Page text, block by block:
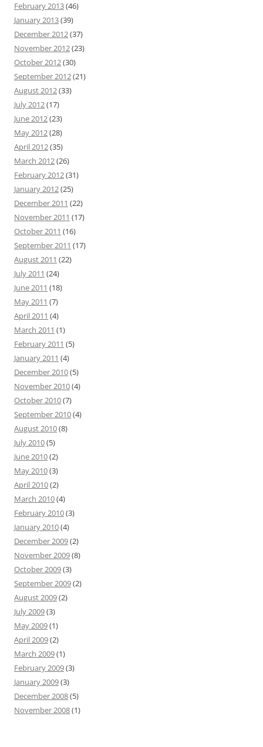
February 2013(46)
January 2013(39)
December 2012(37)
November 2012(23)
October 2012(30)
September 2012(21)
August 2012(33)
July 2012(17)
June 2012(23)
May 2012(28)
April 2012(35)
March 2012(26)
February 2012(31)
January 2012(25)
December 2011 (22)
November 2011 (17)
October 2011 (16)
September 2011 (17)
August 2011 (22)
July 2011 (24)
June 2011 (18)
May 2011 (7)
April 2011 (4)
March 2011 (1)
February 2011 (5)
January 2011 (4)
December 2010(5)
November 2010(4)
October 2010(7)
September 2010(4)
August 2010(8)
July 2010(5)
June 2010(2)
May 2010(3)
April 2010(2)
March 2010(4)
February 2010(3)
January 2010(4)
December 2009(2)
November 2009(8)
October 2009(3)
September 2009(2)
August 2009(2)
July 2009(3)
May 2009(1)
April 2009(2)
March 2009(1)
February 2009(3)
January 2009(3)
December 2008(5)
November 2008(1)